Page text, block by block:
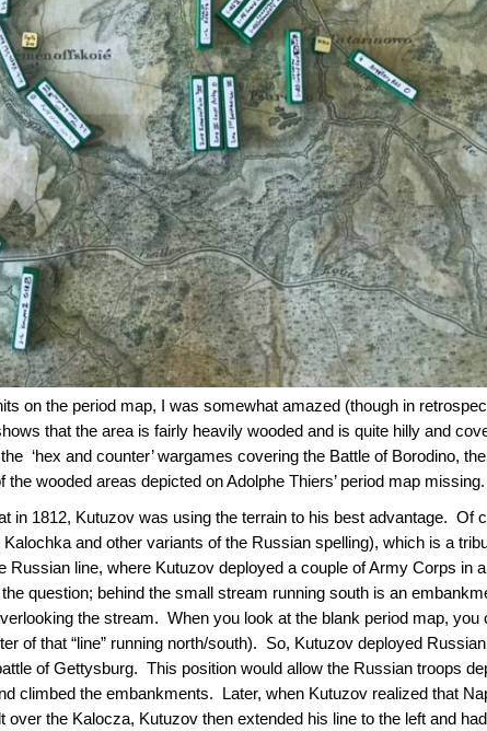
on the period map, I was somewhat amazed (though in
that the area is fairly heavily wooded and is quite hilly and
‘hex and counter’ wargames covering the Battle of Borodino,
wooded areas depicted on Adolphe Thiers’ period map missing.
in 1812, Kutuzov was using the terrain to his best advantage. Of
and other variants of the Russian spelling), which is a
line, where Kutuzov deployed a couple of Army Corps in
question; behind the small stream running south is an
the stream. When you look at the blank period map, you
of that “line” running north/south). So, Kutuzov deployed
of Gettysburg. This position would allow the Russian troops
climbed the embankments. Later, when Kutuzov realized that
the Kalocza, Kutuzov then extended his line to the left and